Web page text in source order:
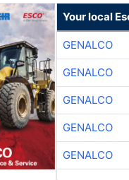
Your local
GENALCO
GENALCO
GENALCO
GENALCO
GENALCO